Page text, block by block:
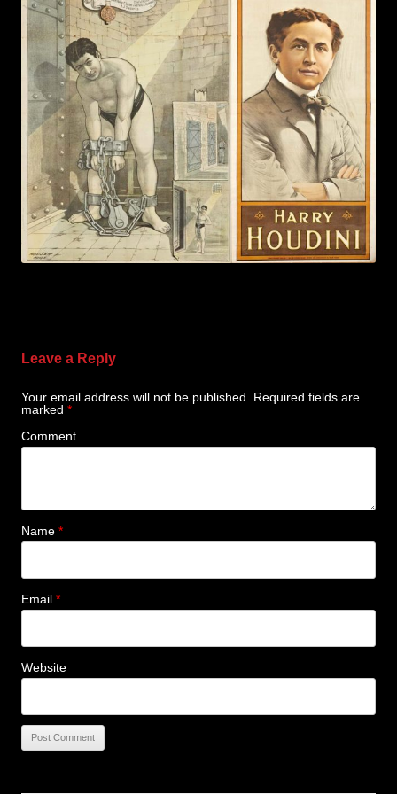
Leave a Reply
Your email address will not be published. Required fields are
marked *
Comment
Name *
Email *
Website